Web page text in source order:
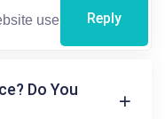
Reply
Do You